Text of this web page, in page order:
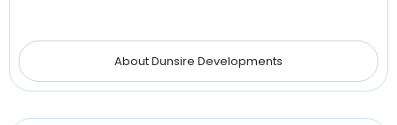
About Dunsire Developments